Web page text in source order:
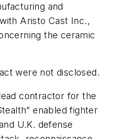
and
Aristo Cast Inc.,
the ceramic
were not disclosed.
contractor for the
enabled fighter
U.K. defense